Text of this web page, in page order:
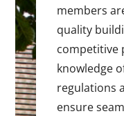
members
quality
competitive
knowledge
regulations
ensure